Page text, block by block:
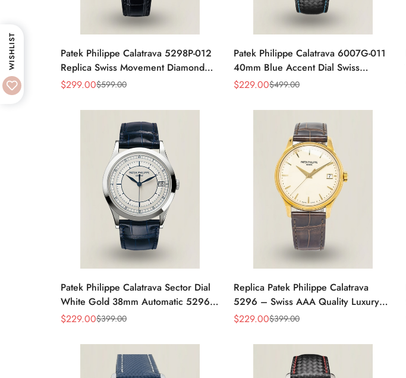
Patek Philippe Calatrava 5298P-012
Replica Swiss Movement Diamond
Bezel Black Dial 38mm
Sale
$299.00
Regular $599.00
Patek Philippe Calatrava 6007G-011
40mm Blue Accent Dial Swiss
Movement Super Clone Watch
Sale
$229.00
Regular $499.00
Patek Philippe Calatrava Sector Dial
White Gold 38mm Automatic 5296g-
001 Replica
Sale
$229.00
Regular $399.00
Replica Patek Philippe Calatrava
5296 – Swiss AAA Quality Luxury
Women's Watch with Yellow Gold
Sale
$229.00
Regular $399.00
WISHLIST